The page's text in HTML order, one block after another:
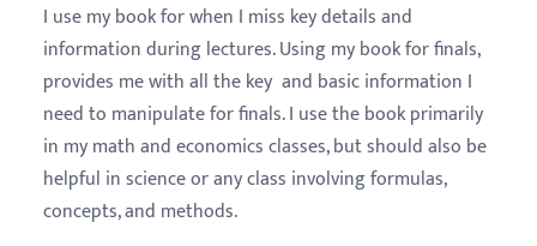
I use my book for when I miss key details and
information during lectures. Using my book for finals,
provides me with all the key and basic information I
need to manipulate for finals. I use the book primarily
in my math and economics classes, but should also be
helpful in science or any class involving formulas,
concepts, and methods.